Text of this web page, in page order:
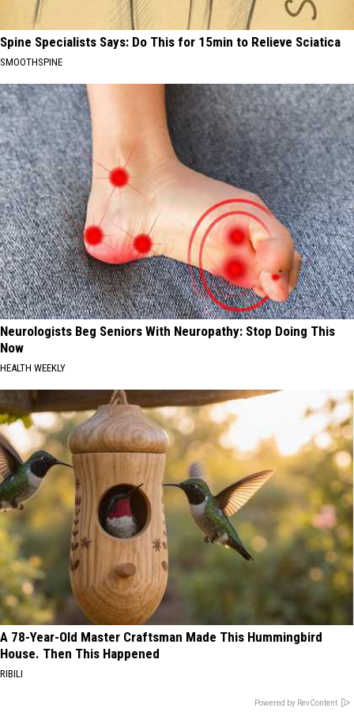
Spine Specialists Says: Do This for 15min to Relieve Sciatica
SMOOTHSPINE
Neurologists Beg Seniors With Neuropathy: Stop Doing This
Now
HEALTH WEEKLY
A 78-Year-Old Master Craftsman Made This Hummingbird
House. Then This Happened
RIBILI
Powered by RevContent